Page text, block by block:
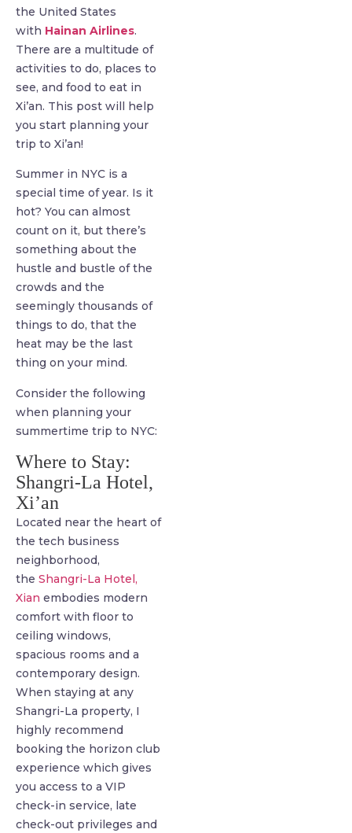
the United States
with Hainan Airlines.
There are a multitude of
activities to do, places to
see, and food to eat in
Xi’an. This post will help
you start planning your
trip to Xi’an!
Summer in NYC is a
special time of year. Is it
hot? You can almost
count on it, but there’s
something about the
hustle and bustle of the
crowds and the
seemingly thousands of
things to do, that the
heat may be the last
thing on your mind.
Consider the following
when planning your
summertime trip to NYC:
Where to Stay:
Shangri-La Hotel,
Xi’an
Located near the heart of
the tech business
neighborhood,
the Shangri-La Hotel,
Xian embodies modern
comfort with floor to
ceiling windows,
spacious rooms and a
contemporary design.
When staying at any
Shangri-La property, I
highly recommend
booking the horizon club
experience which gives
you access to a VIP
check-in service, late
check-out privileges and